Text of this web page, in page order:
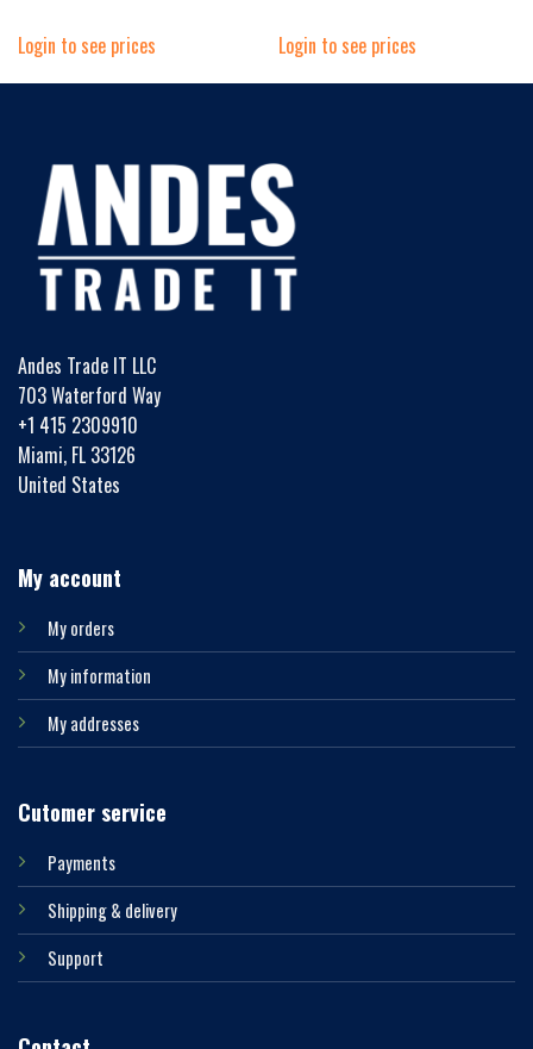
Login to see prices Login to see prices
Andes Trade IT LLC
703 Waterford Way
+1 415 2309910
Miami, FL 33126
United States
My account
My orders
My information
My addresses
Cutomer service
Payments
Shipping & delivery
Support